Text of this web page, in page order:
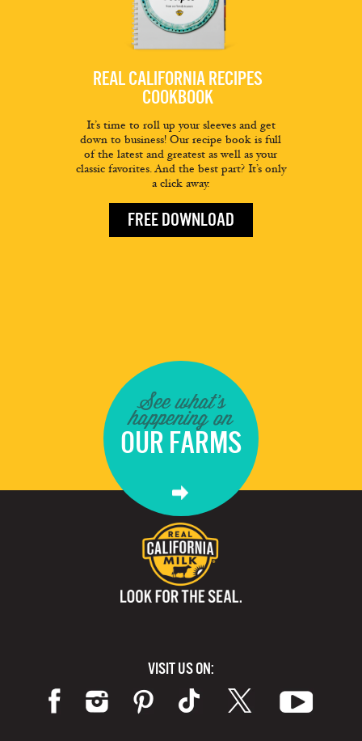
REAL CALIFORNIA RECIPES
COOKBOOK
It’s time to roll up your sleeves and get
down to business! Our recipe book is full
of the latest and greatest as well as your
classic favorites. And the best part? It’s only
a click away.
FREE DOWNLOAD
See what's
happening on
OUR FARMS
VISIT US ON: